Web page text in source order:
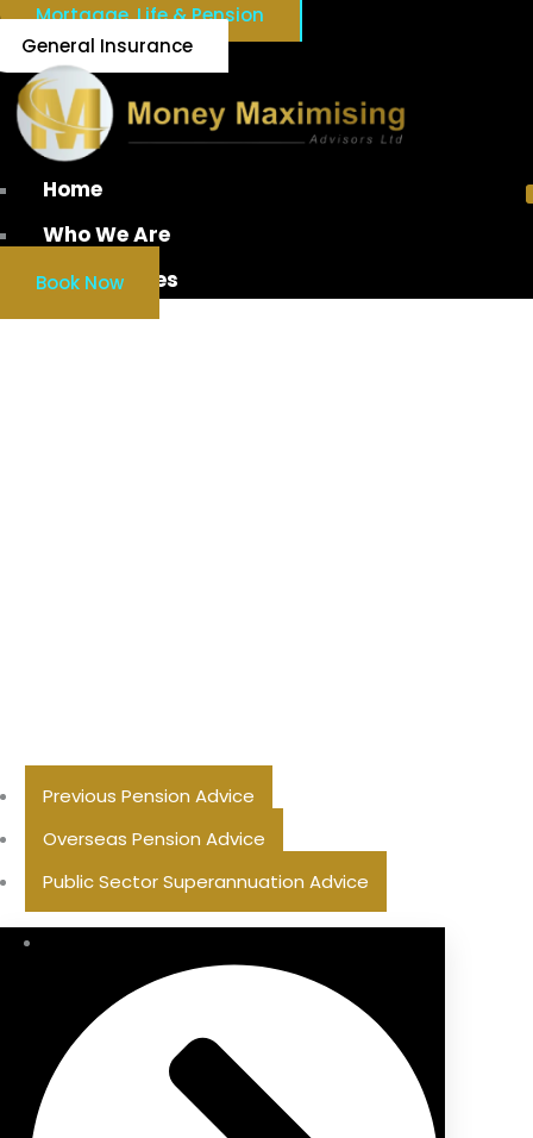
Mortgage, Life & Pension
General Insurance
Home
Who We Are
Our Services
Previous Pension Advice
Overseas Pension Advice
Public Sector Superannuation Advice
Book Now